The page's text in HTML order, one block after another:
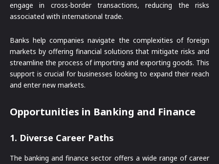
engage in cross-border transactions, reducing the risks
associated with international trade.
Banks help companies navigate the complexities of foreign
markets by offering financial solutions that mitigate risks and
streamline the process of importing and exporting goods. This
support is crucial for businesses looking to expand their reach
and enter new markets.
Opportunities in Banking and Finance
1. Diverse Career Paths
The banking and finance sector offers a wide range of career